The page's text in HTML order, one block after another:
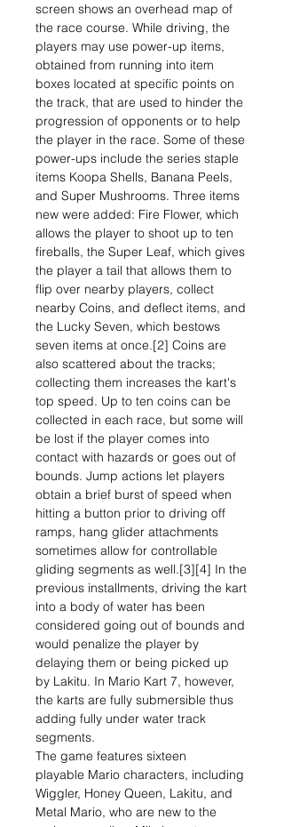
screen shows an overhead map of
the race course. While driving, the
players may use power-up items,
obtained from running into item
boxes located at specific points on
the track, that are used to hinder the
progression of opponents or to help
the player in the race. Some of these
power-ups include the series staple
items Koopa Shells, Banana Peels,
and Super Mushrooms. Three items
new were added: Fire Flower, which
allows the player to shoot up to ten
fireballs, the Super Leaf, which gives
the player a tail that allows them to
flip over nearby players, collect
nearby Coins, and deflect items, and
the Lucky Seven, which bestows
seven items at once.[2] Coins are
also scattered about the tracks;
collecting them increases the kart's
top speed. Up to ten coins can be
collected in each race, but some will
be lost if the player comes into
contact with hazards or goes out of
bounds. Jump actions let players
obtain a brief burst of speed when
hitting a button prior to driving off
ramps, hang glider attachments
sometimes allow for controllable
gliding segments as well.[3][4] In the
previous installments, driving the kart
into a body of water has been
considered going out of bounds and
would penalize the player by
delaying them or being picked up
by Lakitu. In Mario Kart 7, however,
the karts are fully submersible thus
adding fully under water track
segments.
The game features sixteen
playable Mario characters, including
Wiggler, Honey Queen, Lakitu, and
Metal Mario, who are new to the